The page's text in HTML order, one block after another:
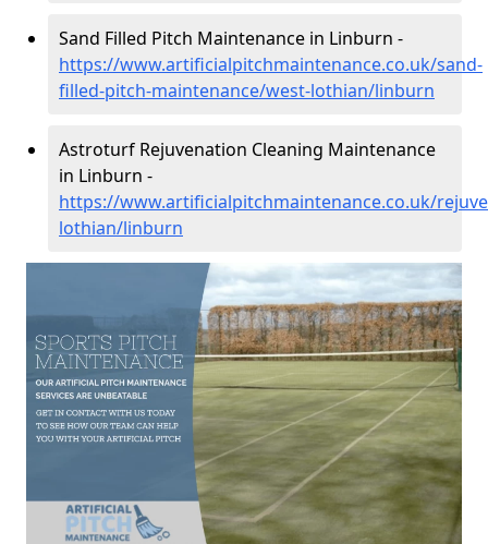
Sand Filled Pitch Maintenance in Linburn -
https://www.artificialpitchmaintenance.co.uk/sand-
filled-pitch-maintenance/west-lothian/linburn
Astroturf Rejuvenation Cleaning Maintenance
in Linburn -
https://www.artificialpitchmaintenance.co.uk/
lothian/linburn